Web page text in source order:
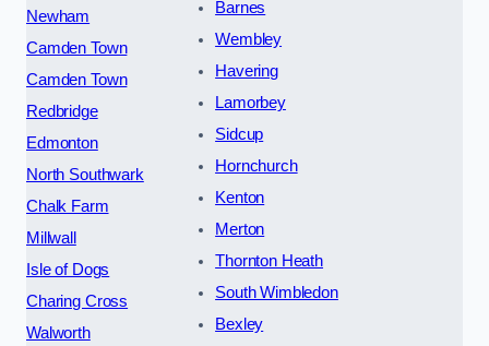
Newham
Camden Town
Camden Town
Redbridge
Edmonton
North Southwark
Chalk Farm
Millwall
Isle of Dogs
Charing Cross
Walworth
Barnes
Wembley
Havering
Lamorbey
Sidcup
Hornchurch
Kenton
Merton
Thornton Heath
South Wimbledon
Bexley